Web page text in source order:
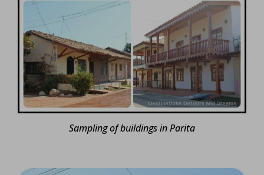
Sampling of buildings in Parita